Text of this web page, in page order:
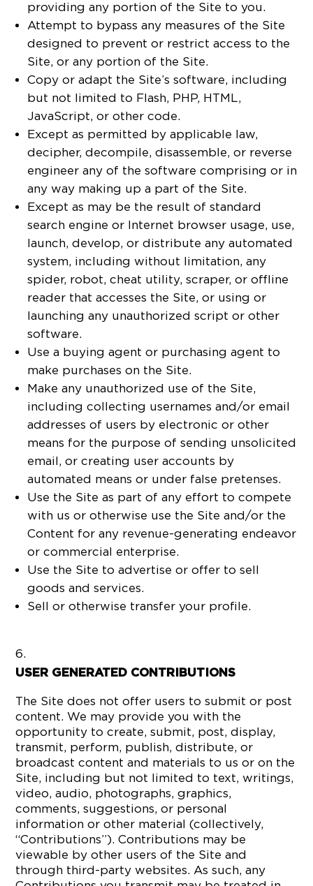
providing any portion of the Site to you.
Attempt to bypass any measures of the Site
designed to prevent or restrict access to the
Site, or any portion of the Site.
Copy or adapt the Site’s software, including
but not limited to Flash, PHP, HTML,
JavaScript, or other code.
Except as permitted by applicable law,
decipher, decompile, disassemble, or reverse
engineer any of the software comprising or in
any way making up a part of the Site.
Except as may be the result of standard
search engine or Internet browser usage, use,
launch, develop, or distribute any automated
system, including without limitation, any
spider, robot, cheat utility, scraper, or offline
reader that accesses the Site, or using or
launching any unauthorized script or other
software.
Use a buying agent or purchasing agent to
make purchases on the Site.
Make any unauthorized use of the Site,
including collecting usernames and/or email
addresses of users by electronic or other
means for the purpose of sending unsolicited
email, or creating user accounts by
automated means or under false pretenses.
Use the Site as part of any effort to compete
with us or otherwise use the Site and/or the
Content for any revenue-generating endeavor
or commercial enterprise.
Use the Site to advertise or offer to sell
goods and services.
Sell or otherwise transfer your profile.
USER GENERATED CONTRIBUTIONS
The Site does not offer users to submit or post
content. We may provide you with the
opportunity to create, submit, post, display,
transmit, perform, publish, distribute, or
broadcast content and materials to us or on the
Site, including but not limited to text, writings,
video, audio, photographs, graphics,
comments, suggestions, or personal
information or other material (collectively,
“Contributions”). Contributions may be
viewable by other users of the Site and
through third-party websites. As such, any